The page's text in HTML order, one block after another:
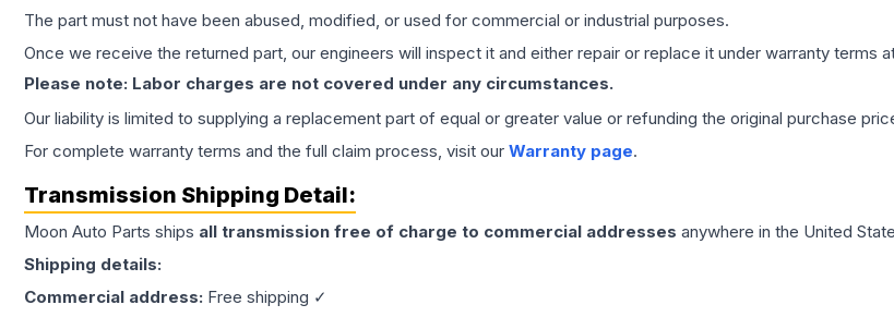
The part must not have been abused, modified, or used for commercial or industrial purposes.
Once we receive the returned part, our engineers will inspect it and either repair or replace it under warranty terms
Please note: Labor charges are not covered under any circumstances.
Our liability is limited to supplying a replacement part of equal or greater value or refunding the original purchase
For complete warranty terms and the full claim process, visit our Warranty page.
Transmission Shipping Detail:
Moon Auto Parts ships all transmission free of charge to commercial addresses anywhere in the United
Shipping details:
Commercial address: Free shipping ✓